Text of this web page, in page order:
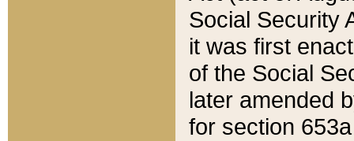
Social Security
it was first
of the Social
later amended
for section